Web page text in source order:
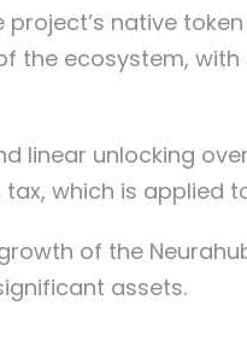
native
the ecosystem,
linear unlocking
tax, which is
of the
assets.